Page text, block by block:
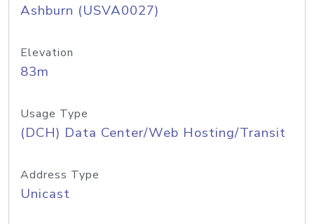
Ashburn (USVA0027)
Elevation
83m
Usage Type
(DCH) Data Center/Web Hosting/Transit
Address Type
Unicast